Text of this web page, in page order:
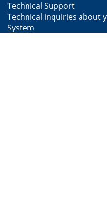
Technical Support
Technical inquiries about
System